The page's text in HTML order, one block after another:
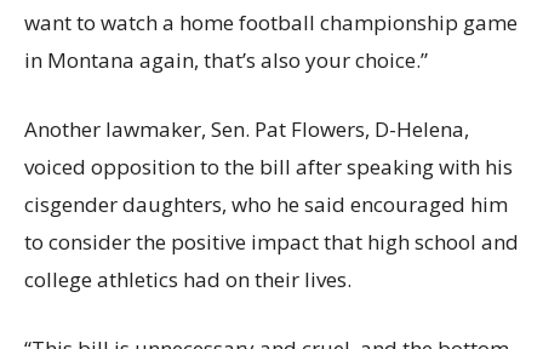
want to watch a home football championship game
in Montana again, that’s also your choice.”
Another lawmaker, Sen. Pat Flowers, D-Helena,
voiced opposition to the bill after speaking with his
cisgender daughters, who he said encouraged him
to consider the positive impact that high school and
college athletics had on their lives.